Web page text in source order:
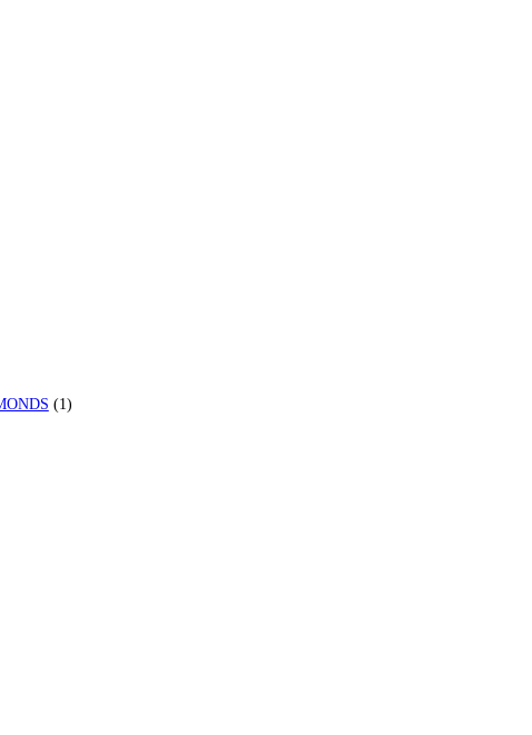
Disposable
Search